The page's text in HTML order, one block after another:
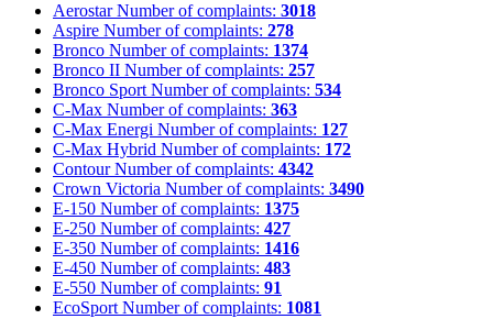
Aerostar Number of complaints: 3018
Aspire Number of complaints: 278
Bronco Number of complaints: 1374
Bronco II Number of complaints: 257
Bronco Sport Number of complaints: 534
C-Max Number of complaints: 363
C-Max Energi Number of complaints: 127
C-Max Hybrid Number of complaints: 172
Contour Number of complaints: 4342
Crown Victoria Number of complaints: 3490
E-150 Number of complaints: 1375
E-250 Number of complaints: 427
E-350 Number of complaints: 1416
E-450 Number of complaints: 483
E-550 Number of complaints: 91
EcoSport Number of complaints: 1081